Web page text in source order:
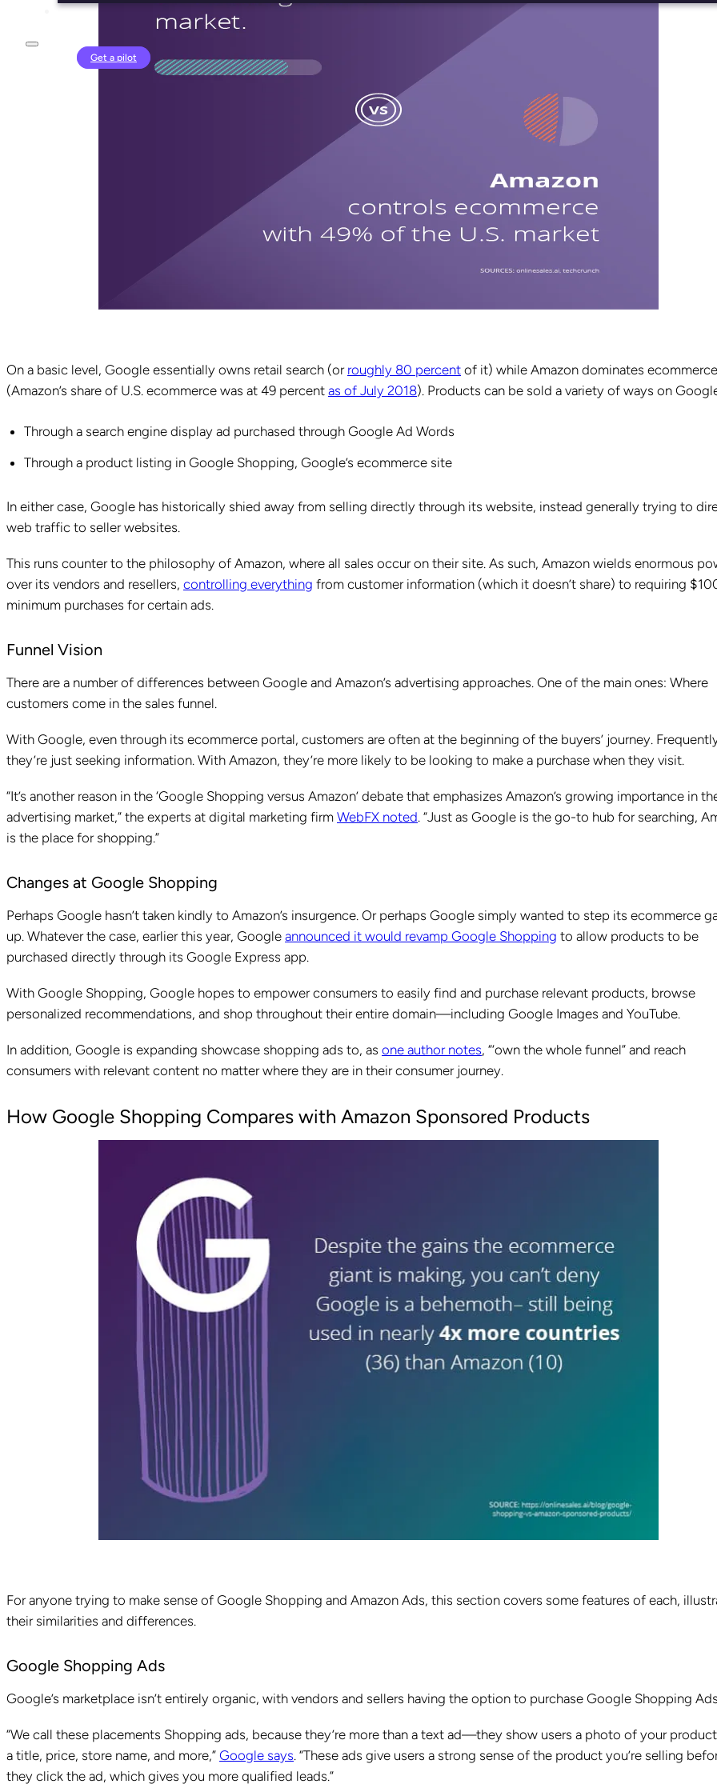
Get a pilot
On a basic level, Google essentially owns retail search (or roughly 80 percent of it) while Amazon dominates ecommerce
(Amazon’s share of U.S. ecommerce was at 49 percent as of July 2018). Products can be sold a variety of ways on
Through a search engine display ad purchased through Google Ad Words
Through a product listing in Google Shopping, Google’s ecommerce site
In either case, Google has historically shied away from selling directly through its website, instead generally trying to
web traffic to seller websites.
This runs counter to the philosophy of Amazon, where all sales occur on their site. As such, Amazon wields enormous
over its vendors and resellers, controlling everything from customer information (which it doesn’t share) to requiring
minimum purchases for certain ads.
Funnel Vision
There are a number of differences between Google and Amazon’s advertising approaches. One of the main ones: Where
customers come in the sales funnel.
With Google, even through its ecommerce portal, customers are often at the beginning of the buyers’ journey.
they’re just seeking information. With Amazon, they’re more likely to be looking to make a purchase when they visit.
“It’s another reason in the ‘Google Shopping versus Amazon’ debate that emphasizes Amazon’s growing importance in
advertising market,” the experts at digital marketing firm WebFX noted. “Just as Google is the go-to hub for searching,
is the place for shopping.”
Changes at Google Shopping
Perhaps Google hasn’t taken kindly to Amazon’s insurgence. Or perhaps Google simply wanted to step its ecommerce
up. Whatever the case, earlier this year, Google announced it would revamp Google Shopping to allow products to be
purchased directly through its Google Express app.
With Google Shopping, Google hopes to empower consumers to easily find and purchase relevant products, browse
personalized recommendations, and shop throughout their entire domain—including Google Images and YouTube.
In addition, Google is expanding showcase shopping ads to, as one author notes, “‘own the whole funnel” and reach
consumers with relevant content no matter where they are in their consumer journey.
How Google Shopping Compares with Amazon Sponsored Products
For anyone trying to make sense of Google Shopping and Amazon Ads, this section covers some features of each,
their similarities and differences.
Google Shopping Ads
Google’s marketplace isn’t entirely organic, with vendors and sellers having the option to purchase Google Shopping
“We call these placements Shopping ads, because they’re more than a text ad—they show users a photo of your
a title, price, store name, and more,” Google says. “These ads give users a strong sense of the product you’re selling
they click the ad, which gives you more qualified leads.”